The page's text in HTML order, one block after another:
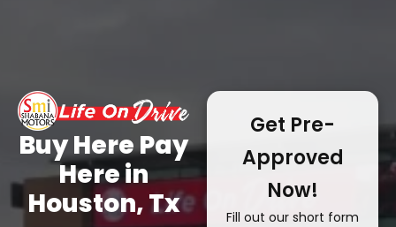
Buy Here Pay
Here in
Houston, Tx
Get Pre-
Approved
Now!
Fill out our short form